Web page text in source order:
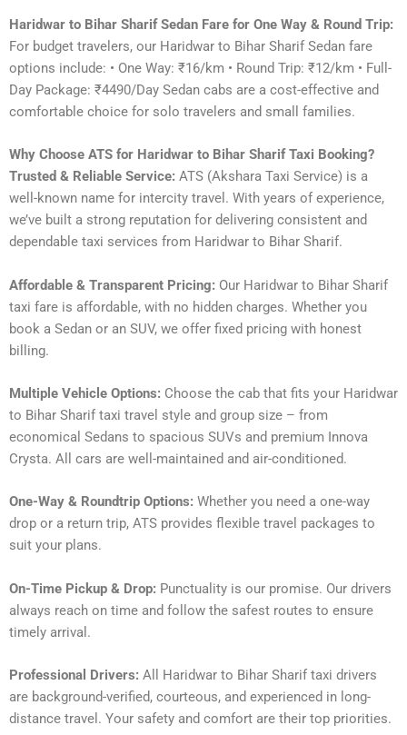
Haridwar to Bihar Sharif Sedan Fare for One Way & Round Trip:
For budget travelers, our Haridwar to Bihar Sharif Sedan fare
options include: • One Way: ₹16/km • Round Trip: ₹12/km • Full-
Day Package: ₹4490/Day Sedan cabs are a cost-effective and
comfortable choice for solo travelers and small families.
Why Choose ATS for Haridwar to Bihar Sharif Taxi Booking?
Trusted & Reliable Service: ATS (Akshara Taxi Service) is a
well-known name for intercity travel. With years of experience,
we’ve built a strong reputation for delivering consistent and
dependable taxi services from Haridwar to Bihar Sharif.
Affordable & Transparent Pricing: Our Haridwar to Bihar Sharif
taxi fare is affordable, with no hidden charges. Whether you
book a Sedan or an SUV, we offer fixed pricing with honest
billing.
Multiple Vehicle Options: Choose the cab that fits your Haridwar
to Bihar Sharif taxi travel style and group size – from
economical Sedans to spacious SUVs and premium Innova
Crysta. All cars are well-maintained and air-conditioned.
One-Way & Roundtrip Options: Whether you need a one-way
drop or a return trip, ATS provides flexible travel packages to
suit your plans.
On-Time Pickup & Drop: Punctuality is our promise. Our drivers
always reach on time and follow the safest routes to ensure
timely arrival.
Professional Drivers: All Haridwar to Bihar Sharif taxi drivers
are background-verified, courteous, and experienced in long-
distance travel. Your safety and comfort are their top priorities.